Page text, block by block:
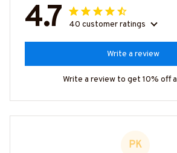
4.7 40 customer ratings
Write a review
Write a review to get 10% off
PK